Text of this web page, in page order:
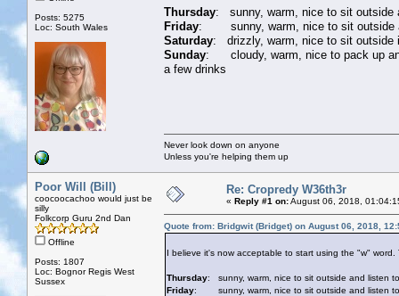
Posts: 5275
Loc: South Wales
Thursday: sunny, warm, nice to sit outside
Friday: sunny, warm, nice to sit outside
Saturday: drizzly, warm, nice to sit outside
Sunday: cloudy, warm, nice to pack up
a few drinks
Never look down on anyone
Unless you're helping them up
Poor Will (Bill)
coocoocachoo would just be
silly
Folkcorp Guru 2nd Dan
Offline
Posts: 1807
Loc: Bognor Regis West
Sussex
Re: Cropredy W36th3r
« Reply #1 on:August 06, 2018,
Quote from: Bridgwit (Bridget) on August 06, 2018,
I believe it's now acceptable to start using the "w"
Thursday: sunny, warm, nice to sit outside and listen
Friday: sunny, warm, nice to sit outside and listen to